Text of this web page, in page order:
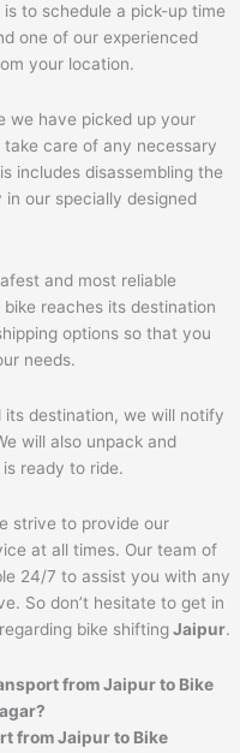
to schedule a pick-up time
one of our experienced
your location.
we have picked up your
care of any necessary
includes disassembling the
our specially designed
and most reliable
reaches its destination
options so that you
needs.
its destination, we will notify
will also unpack and
ready to ride.
strive to provide our
at all times. Our team of
24/7 to assist you with any
So don’t hesitate to get in
bike shifting Jaipur.
fromJaipurto Bike
?
fromJaipurto Bike